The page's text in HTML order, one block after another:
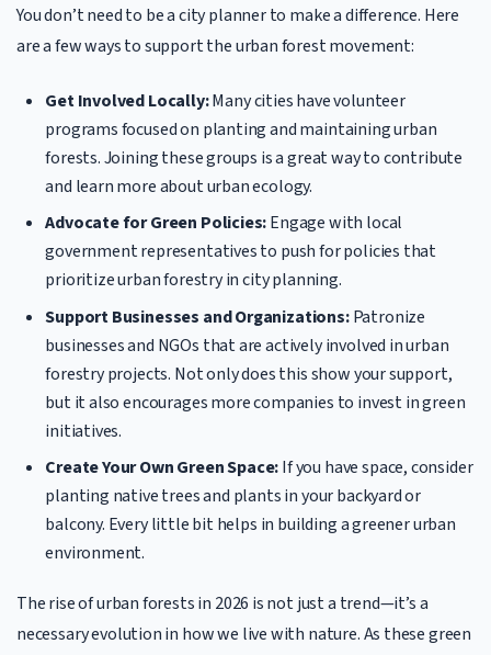
You don’t need to be a city planner to make a difference. Here
are a few ways to support the urban forest movement:
Get Involved Locally:Many cities have volunteer
programs focused on planting and maintaining urban
forests. Joining these groups is a great way to contribute
and learn more about urban ecology.
Advocate for Green Policies:Engage with local
government representatives to push for policies that
prioritize urban forestry in city planning.
Support Businesses and Organizations:Patronize
businesses and NGOs that are actively involved in urban
forestry projects. Not only does this show your support,
but it also encourages more companies to invest in green
initiatives.
Create Your Own Green Space:If you have space, consider
planting native trees and plants in your backyard or
balcony. Every little bit helps in building a greener urban
environment.
The rise of urban forests in 2026 is not just a trend—it’s a
necessary evolution in how we live with nature. As these green